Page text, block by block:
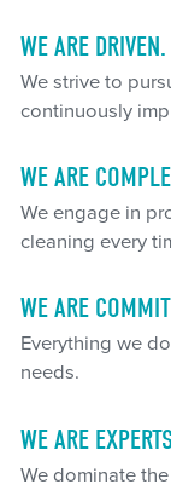
WE ARE DRIVEN.
We strive to
continuously
WE ARE
We engage in
cleaning every
WE ARE
Everything we
needs.
WE ARE
We dominate